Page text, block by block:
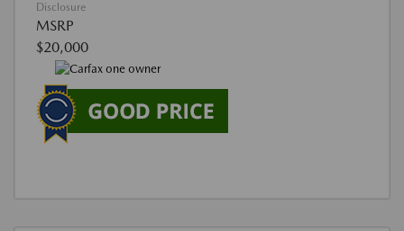
Disclosure
MSRP
$20,000